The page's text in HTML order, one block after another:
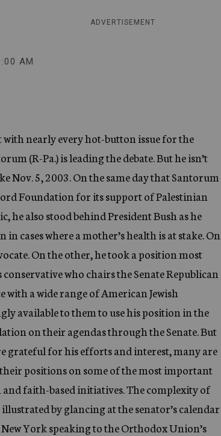
ADVERTISEMENT
AM
with nearly every hot-button issue for the
(R-Pa.) is leading the debate. But he isn’t
Nov. 5, 2003. On the same day that Santorum
Foundation for its support of Palestinian
also stood behind President Bush as he
cases where a mother’s health is at stake. On
On the other, he took a position most
who chairs the Senate Republican
a wide range of American Jewish
available to them to use his position in the
on their agendas through the Senate. But
grateful for his efforts and interest, many are
positions on some of the most important
faith-based initiatives. The complexity of
by glancing at the senator’s calendar
York speaking to the Orthodox Union’s